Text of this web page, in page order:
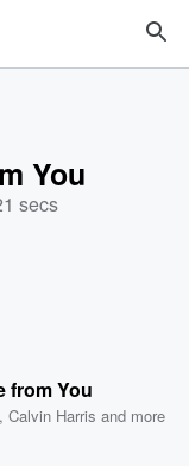
You
secs
from You
,Calvin Harris and more